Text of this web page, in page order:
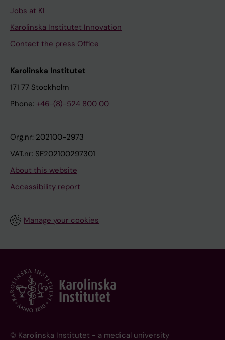
Jobs at KI
Karolinska Institutet Innovation
Contact the press Office
Karolinska Institutet
171 77 Stockholm
Phone: +46-(8)-524 800 00
Org.nr: 202100-2973
VAT.nr: SE202100297301
About this website
Accessibility report
Manage your cookies
© Karolinska Institutet - a medical university